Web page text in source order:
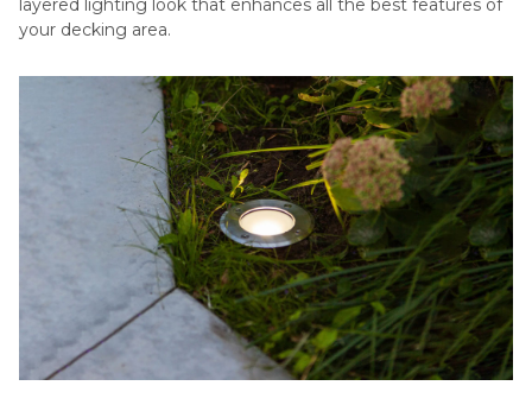
layered lighting look that enhances all the best features of
your decking area.